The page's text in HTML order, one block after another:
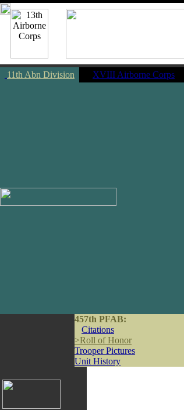
11th Abn Division
XVIII Airborne Corps
457th PFAB:
Citations
>Roll of Honor
Trooper Pictures
Unit History